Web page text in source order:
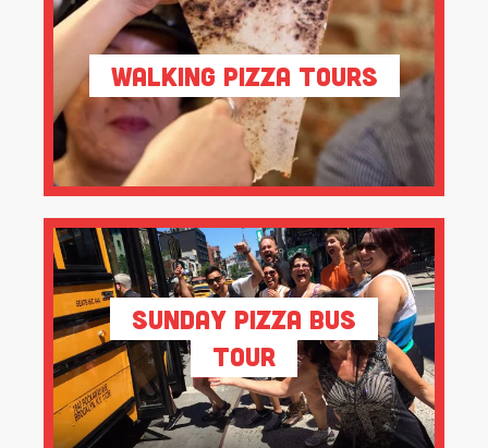
Walking Pizza Tours
Sunday Pizza Bus
Tour